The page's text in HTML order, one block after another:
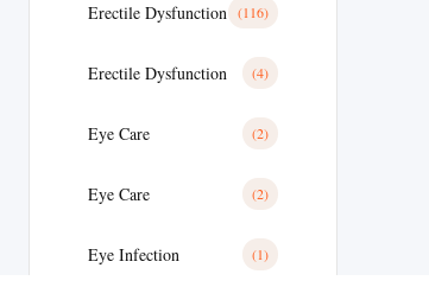
Erectile Dysfunction (116)
Erectile Dysfunction (4)
Eye Care (2)
Eye Care (2)
Eye Infection (1)